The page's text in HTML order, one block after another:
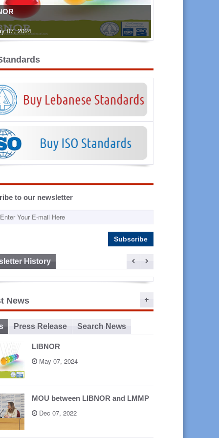
07, 2024
to our newsletter
History
16,
News
Press Release Search News
LIBNOR
May 07, 2024
MOU between LIBNOR and LMMP
Dec 07, 2022